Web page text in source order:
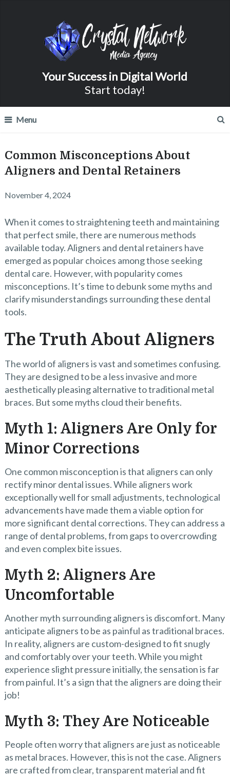
Your Success in Digital World
Start today!
Menu
Common Misconceptions About
Aligners and Dental Retainers
November 4, 2024
When it comes to straightening teeth and maintaining
that perfect smile, there are numerous methods
available today. Aligners and dental retainers have
emerged as popular choices among those seeking
dental care. However, with popularity comes
misconceptions. It’s time to debunk some myths and
clarify misunderstandings surrounding these dental
tools.
The Truth About Aligners
The world of aligners is vast and sometimes confusing.
They are designed to be a less invasive and more
aesthetically pleasing alternative to traditional metal
braces. But some myths cloud their benefits.
Myth 1: Aligners Are Only for
Minor Corrections
One common misconception is that aligners can only
rectify minor dental issues. While aligners work
exceptionally well for small adjustments, technological
advancements have made them a viable option for
more significant dental corrections. They can address a
range of dental problems, from gaps to overcrowding
and even complex bite issues.
Myth 2: Aligners Are
Uncomfortable
Another myth surrounding aligners is discomfort. Many
anticipate aligners to be as painful as traditional braces.
In reality, aligners are custom-designed to fit snugly
and comfortably over your teeth. While you might
experience slight pressure initially, the sensation is far
from painful. It’s a sign that the aligners are doing their
job!
Myth 3: They Are Noticeable
People often worry that aligners are just as noticeable
as metal braces. However, this is not the case. Aligners
are crafted from clear, transparent material and fit